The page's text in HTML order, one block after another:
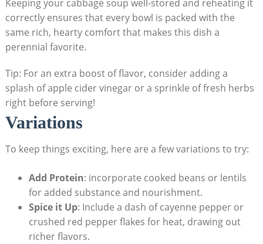
Keeping⁤ your cabbage soup ‌well-stored and reheating it
correctly​ ensures that every bowl is packed with the
same​ rich,⁢ hearty comfort that makes this dish a
perennial favorite.​
Tip: For an extra boost of⁤ flavor, consider adding ‍a⁢
splash of apple cider vinegar or a⁤ sprinkle⁤ of ⁢fresh herbs
right before serving!
Variations
To keep things exciting, here are a few variations to try:
Add Protein: incorporate cooked beans or lentils
for added substance and nourishment.
Spice it Up: Include a dash ⁢of cayenne pepper or
crushed red pepper flakes for heat,‍ drawing out
richer flavors.